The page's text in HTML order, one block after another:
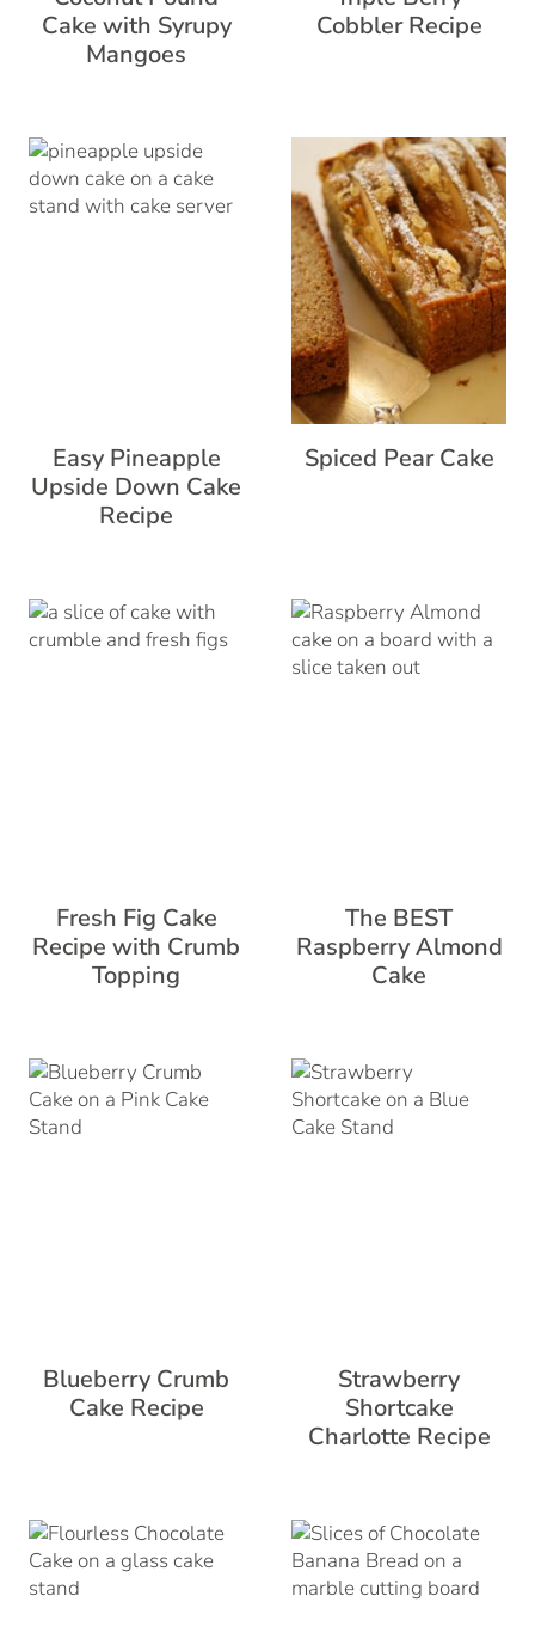
Cake with Syrupy
Mangoes
Cobbler Recipe
Easy Pineapple
Upside Down Cake
Recipe
Spiced Pear Cake
Fresh Fig Cake
Recipe with Crumb
Topping
The BEST
Raspberry Almond
Cake
Blueberry Crumb
Cake Recipe
Strawberry
Shortcake
Charlotte Recipe